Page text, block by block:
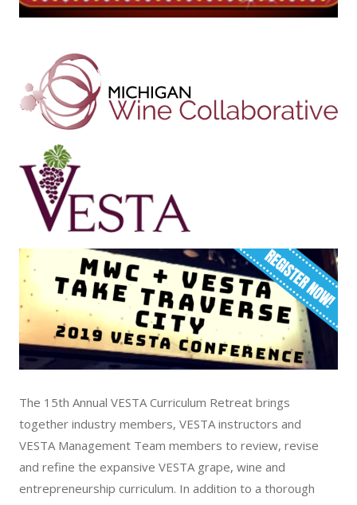
The 15th Annual VESTA Curriculum Retreat brings
together industry members, VESTA instructors and
VESTA Management Team members to review, revise
and refine the expansive VESTA grape, wine and
entrepreneurship curriculum. In addition to a thorough